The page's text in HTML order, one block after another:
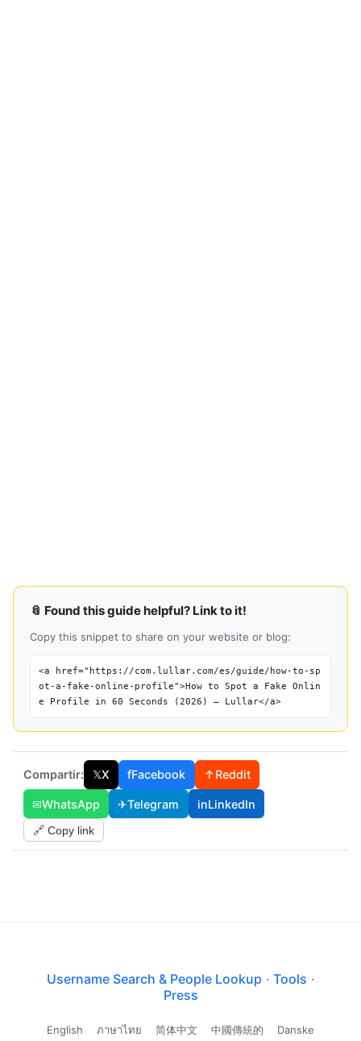
📎 Found this guide helpful? Link to it!
Copy this snippet to share on your website or blog:
<a href="https://com.lullar.com/es/guide/how-to-sp
ot-a-fake-online-profile">How to Spot a Fake Onlin
e Profile in 60 Seconds (2026) — Lullar</a>
Compartir: 𝕏X fFacebook ↑Reddit
✉WhatsApp ✈Telegram inLinkedIn
🔗 Copy link
Username Search & People Lookup · Tools ·
Press
English ภาษาไทย 简体中文 中國傳統的 Danske